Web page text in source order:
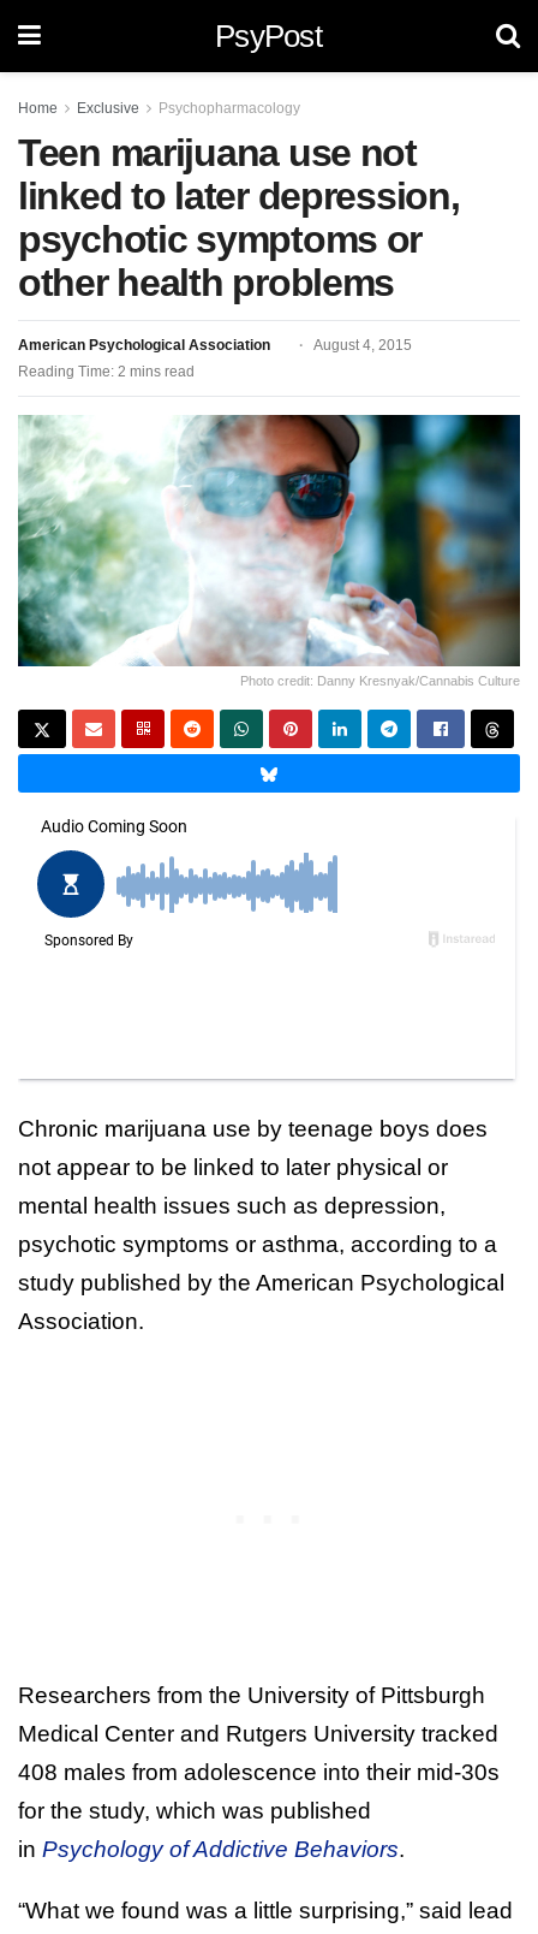
PsyPost
Home Exclusive Psychopharmacology
Teen marijuana use not
linked to later depression,
psychotic symptoms or
other health problems
American Psychological Association
August 4, 2015
Reading Time: 2 mins read
Photo credit: Danny Kresnyak/Cannabis Culture
Chronic marijuana use by teenage boys does
not appear to be linked to later physical or
mental health issues such as depression,
psychotic symptoms or asthma, according to a
study published by the American Psychological
Association.
Researchers from the University of Pittsburgh
Medical Center and Rutgers University tracked
408 males from adolescence into their mid-30s
for the study, which was published
in Psychology of Addictive Behaviors.
“What we found was a little surprising,” said lead